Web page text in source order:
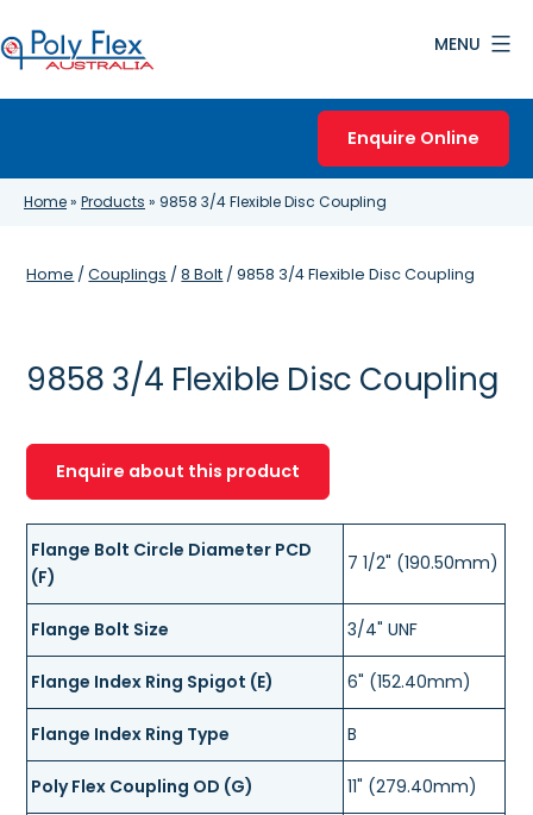
to
content
MENU
Enquire Online
Home» Products » 9858 3/4 Flexible Disc Coupling
Home /Couplings /8 Bolt / 9858 3/4 Flexible Disc Coupling
9858 3/4 Flexible Disc Coupling
Enquire about this product
Flange Bolt Circle Diameter PCD
(F)
7 1/2" (190.50mm)
Flange Bolt Size 3/4" UNF
Flange Index Ring Spigot (E) 6" (152.40mm)
Flange Index Ring Type B
Poly Flex Coupling OD (G) 11" (279.40mm)